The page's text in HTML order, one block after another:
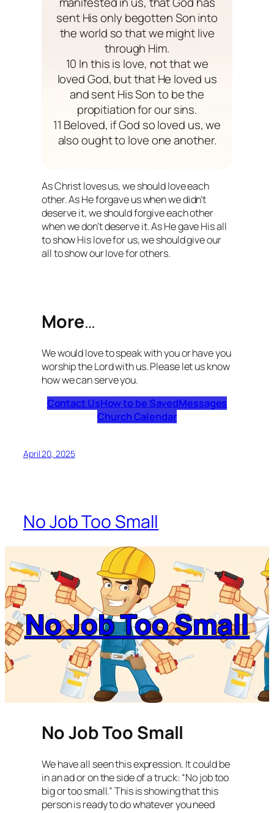
sent His only begotten Son into
the world so that we might live
through Him.
10 In this is love, not that we
loved God, but that He loved us
and sent His Son to be the
propitiation for our sins.
11 Beloved, if God so loved us, we
also ought to love one another.
As Christ loves us, we should love each
other. As He forgave us when we didn’t
deserve it, we should forgive each other
when we don’t deserve it. As He gave His all
to show His love for us, we should give our
all to show our love for others.
More…
We would love to speak with you or have you
worship the Lord with us. Please let us know
how we can serve you.
Contact UsHow to be SavedMessages
Church Calendar
April 20, 2025
No Job Too Small
No Job Too Small
No Job Too Small
We have all seen this expression. It could be
in an ad or on the side of a truck: “No job too
big or too small.” This is showing that this
person is ready to do whatever you need